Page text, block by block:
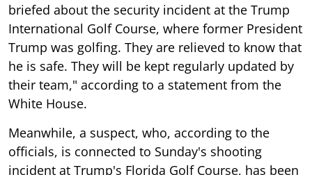
briefed about the security incident at the Trump
International Golf Course, where former President
Trump was golfing. They are relieved to know that
he is safe. They will be kept regularly updated by
their team," according to a statement from the
White House.
Meanwhile, a suspect, who, according to the
officials, is connected to Sunday's shooting
incident at Trump's Florida Golf Course, has been